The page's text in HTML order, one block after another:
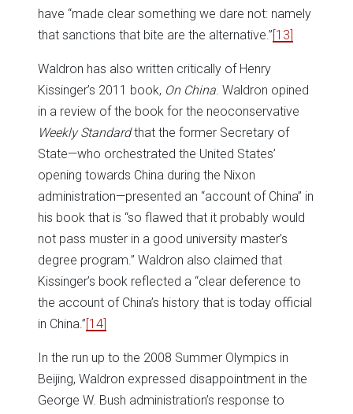
have “made clear something we dare not: namely
that sanctions that bite are the alternative.”[13]
Waldron has also written critically of Henry
Kissinger’s 2011 book, On China . Waldron opined
in a review of the book for the neoconservative
Weekly Standardthat the former Secretary of
State—who orchestrated the United States’
opening towards China during the Nixon
administration—presented an “account of China” in
his book that is “so flawed that it probably would
not pass muster in a good university master’s
degree program.” Waldron also claimed that
Kissinger’s book reflected a “clear deference to
the account of China’s history that is today official
in China.”[14]
In the run up to the 2008 Summer Olympics in
Beijing, Waldron expressed disappointment in the
George W. Bush administration’s response to